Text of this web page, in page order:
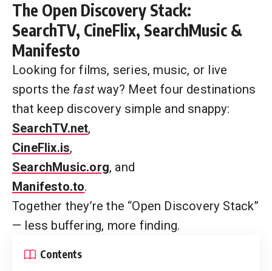
The Open Discovery Stack:
SearchTV, CineFlix, SearchMusic &
Manifesto
Looking for films, series, music, or live
sports the fastway? Meet four destinations
that keep discovery simple and snappy:
SearchTV.net,
CineFlix.is,
SearchMusic.org, and
Manifesto.to.
Together they’re the “Open Discovery Stack”
— less buffering, more finding.
Contents